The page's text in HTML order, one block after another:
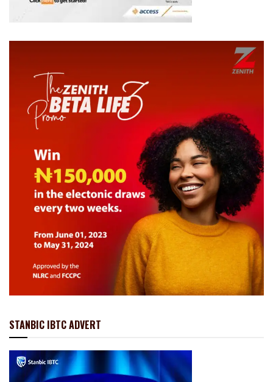
STANBIC IBTC ADVERT